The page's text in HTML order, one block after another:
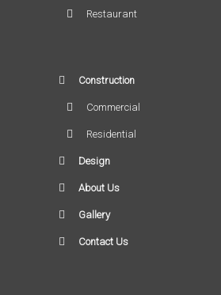
Restaurant
Construction
Commercial
Residential
Design
About Us
Gallery
Contact Us